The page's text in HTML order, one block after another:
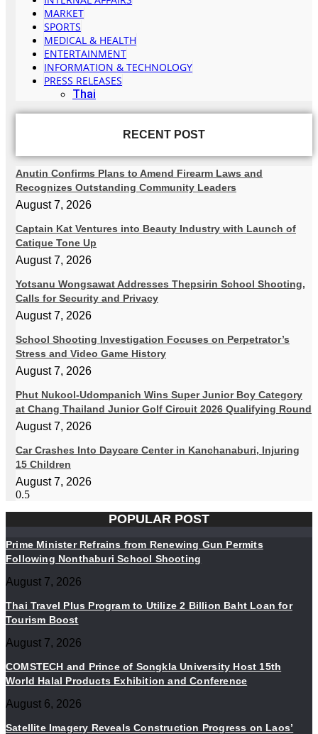
MARKET
SPORTS
MEDICAL & HEALTH
ENTERTAINMENT
INFORMATION & TECHNOLOGY
PRESS RELEASES
Thai
RECENT POST
Anutin Confirms Plans to Amend Firearm Laws and
Recognizes Outstanding Community Leaders
August 7, 2026
Captain Kat Ventures into Beauty Industry with Launch of
Catique Tone Up
August 7, 2026
Yotsanu Wongsawat Addresses Thepsirin School Shooting,
Calls for Security and Privacy
August 7, 2026
School Shooting Investigation Focuses on Perpetrator’s
Stress and Video Game History
August 7, 2026
Phut Nukool-Udompanich Wins Super Junior Boy Category
at Chang Thailand Junior Golf Circuit 2026 Qualifying Round
August 7, 2026
Car Crashes Into Daycare Center in Kanchanaburi, Injuring
15 Children
August 7, 2026
POPULAR POST
Prime Minister Refrains from Renewing Gun Permits
Following Nonthaburi School Shooting
August 7, 2026
Thai Travel Plus Program to Utilize 2 Billion Baht Loan for
Tourism Boost
August 7, 2026
COMSTECH and Prince of Songkla University Host 15th
World Halal Products Exhibition and Conference
August 6, 2026
Satellite Imagery Reveals Construction Progress on Laos’